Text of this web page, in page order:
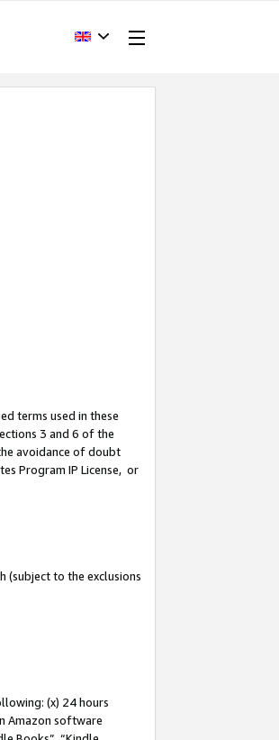
terms used in these
3 and 6 of the
avoidance of doubt
Program IP License, or
(subject to the exclusions
(x) 24 hours
Amazon software